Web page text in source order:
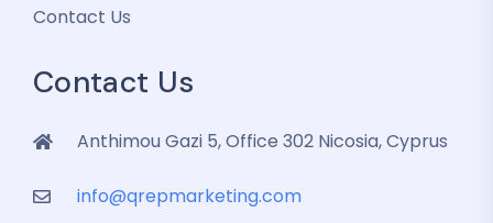
Contact Us
Contact Us
Anthimou Gazi 5, Office 302 Nicosia, Cyprus
info@qrepmarketing.com